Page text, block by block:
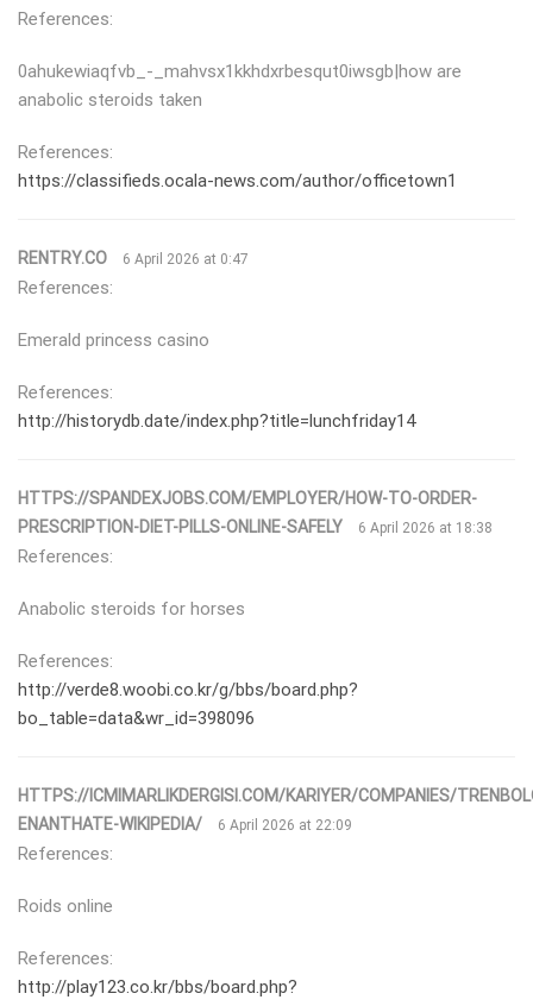
References:
0ahukewiaqfvb_-_mahvsx1kkhdxrbesqut0iwsgb|how are
anabolic steroids taken
References:
https://classifieds.ocala-news.com/author/officetown1
RENTRY.CO 6 April 2026 at 0:47
References:
Emerald princess casino
References:
http://historydb.date/index.php?title=lunchfriday14
HTTPS://SPANDEXJOBS.COM/EMPLOYER/HOW-TO-ORDER-
PRESCRIPTION-DIET-PILLS-ONLINE-SAFELY
6 April 2026 at 18:38
References:
Anabolic steroids for horses
References:
http://verde8.woobi.co.kr/g/bbs/board.php?
bo_table=data&wr_id=398096
HTTPS://ICMIMARLIKDERGISI.COM/KARIYER/COMPANIES/
ENANTHATE-WIKIPEDIA/
6 April 2026 at 22:09
References:
Roids online
References:
http://play123.co.kr/bbs/board.php?